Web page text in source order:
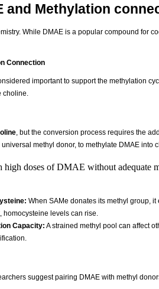
and Methylation
While DMAE is a popular compound for
Connection
important to support the methylation
choline.
, but the conversion process requires the
universal methyl donor, to methylate DMAE into
high doses of DMAE without adequate
When SAMe donates its methyl group,
homocysteine levels can rise.
Capacity: A strained methyl pool can affect
suggest pairing DMAE with methyl